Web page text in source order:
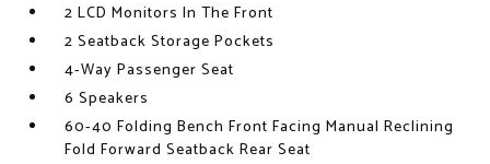
2 LCD Monitors In The Front
2 Seatback Storage Pockets
4-Way Passenger Seat
6 Speakers
60-40 Folding Bench Front Facing Manual Reclining
Fold Forward Seatback Rear Seat